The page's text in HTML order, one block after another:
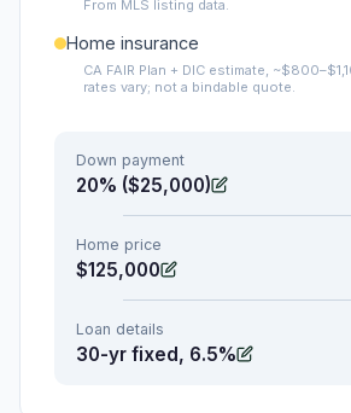
From MLS listing data.
Home insurance
CA FAIR Plan + DIC estimate,
rates vary; not a bindable quote.
Down payment
20% ($25,000)
Home price
$125,000
Loan details
30-yr fixed, 6.5%